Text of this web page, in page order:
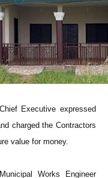
Executive expressed
charged the Contractors
value for money.
Works Engineer